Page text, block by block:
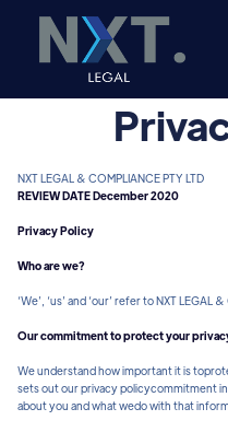
NXT LEGAL & COMPLIANCE PTY LTD
REVIEW DATE December 2020
Privacy Policy
Who are we?
‘We’, ‘us’ and ‘our’ refer to NXT LEGAL
Our commitment to protect your
We understand how important it is
sets out our privacy policycommitment
about you and what wedo with that